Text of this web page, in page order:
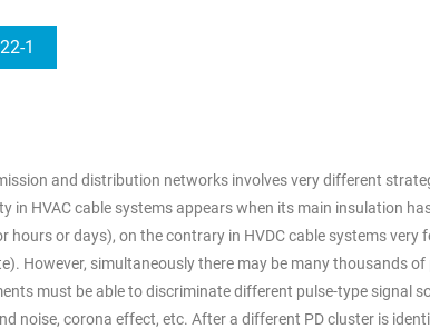
1
and distribution networks involves very different
in HVAC cable systems appears when its main insulation
or days), on the contrary in HVDC cable systems very
However, simultaneously there may be many thousands of
must be able to discriminate different pulse-type signal
noise, corona effect, etc. After a different PD cluster is